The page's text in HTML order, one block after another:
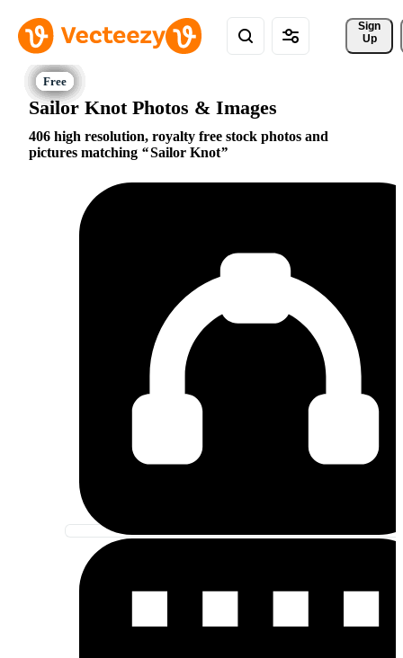
Sign
Up
Sailor Knot Photos & Images
406 high resolution, royalty free stock photos and
pictures matching
Sailor Knot